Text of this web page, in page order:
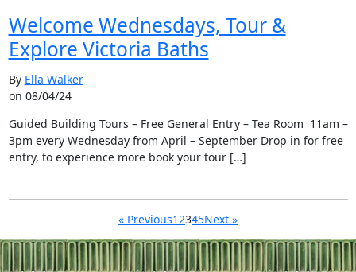
Welcome Wednesdays, Tour &
Explore Victoria Baths
By Ella Walker
on 08/04/24
Guided Building Tours – Free General Entry – Tea Room 11am –
3pm every Wednesday from April – September Drop in for free
entry, to experience more book your tour […]
« Previous12345Next »